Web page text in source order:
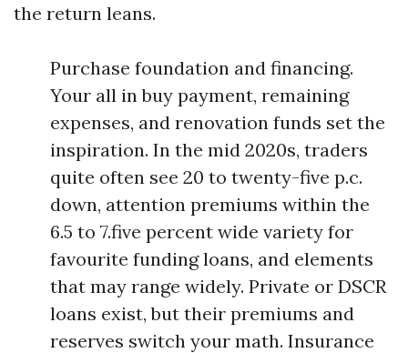
the return leans.
Purchase foundation and financing.
Your all in buy payment, remaining
expenses, and renovation funds set the
inspiration. In the mid 2020s, traders
quite often see 20 to twenty-five p.c.
down, attention premiums within the
6.5 to 7.five percent wide variety for
favourite funding loans, and elements
that may range widely. Private or DSCR
loans exist, but their premiums and
reserves switch your math. Insurance